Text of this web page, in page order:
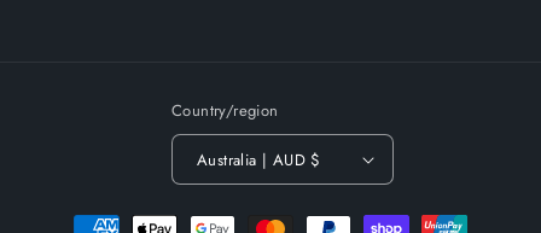
Country/region
Australia | AUD $
Payment